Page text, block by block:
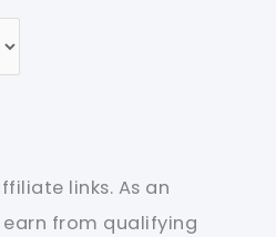
links. As an
from qualifying